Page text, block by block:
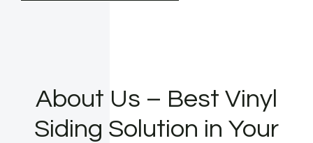
About Us – Best Vinyl
Siding Solution in Your